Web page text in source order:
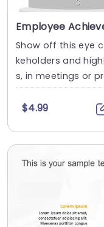
Employee
Show off this eye
keholders and
s, in meetings or
$4.99